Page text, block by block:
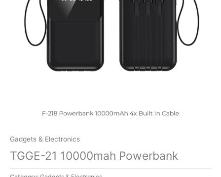
Gadgets & Electronics
TGGE-21 10000mah Powerbank